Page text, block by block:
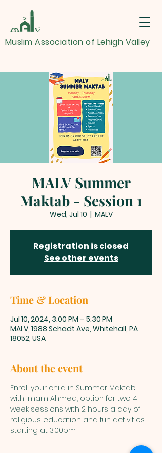
Muslim Association of Lehigh Valley
MALV Summer
Maktab - Session 1
Wed, Jul 10
  |
MALV
Registration is closed
See other events
Time & Location
Jul 10, 2024, 3:00 PM – 5:30 PM
MALV, 1988 Schadt Ave, Whitehall, PA
18052, USA
About the event
Enroll your child in Summer Maktab
with Imam Ahmed, option for two 4
week sessions with 2 hours a day of
religious education and fun activities
starting at 3:00pm.